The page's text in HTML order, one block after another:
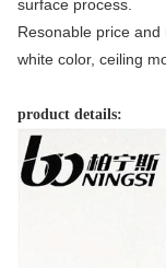
surface process.
Resonable price and
white color, ceiling
product details: